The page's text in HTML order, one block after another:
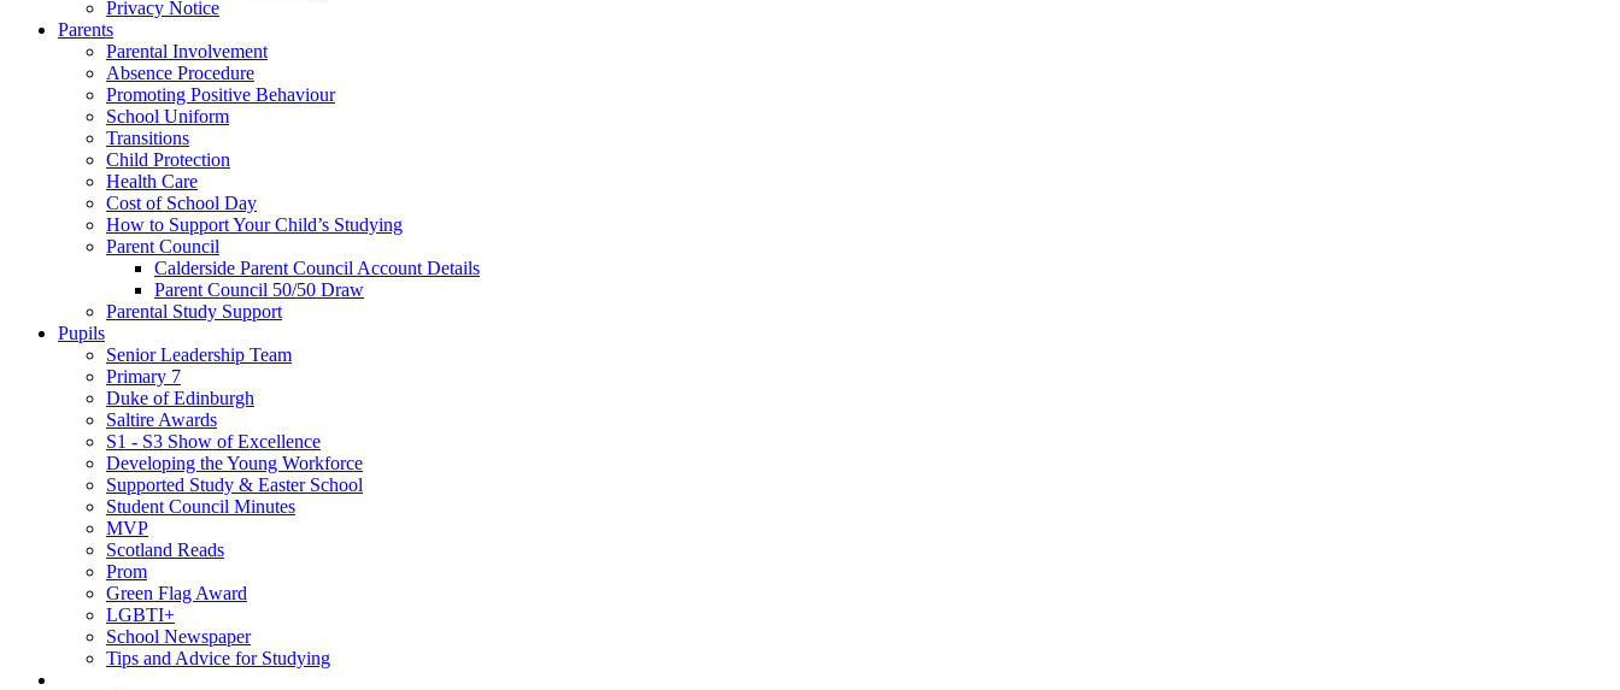
Privacy Notice
Parents
Parental Involvement
Absence Procedure
Promoting Positive Behaviour
School Uniform
Transitions
Child Protection
Health Care
Cost of School Day
How to Support Your Child’s Studying
Parent Council
Calderside Parent Council Account Details
Parent Council 50/50 Draw
Parental Study Support
Pupils
Senior Leadership Team
Primary 7
Duke of Edinburgh
Saltire Awards
S1 - S3 Show of Excellence
Developing the Young Workforce
Supported Study & Easter School
Student Council Minutes
MVP
Scotland Reads
Prom
Green Flag Award
LGBTI+
School Newspaper
Tips and Advice for Studying